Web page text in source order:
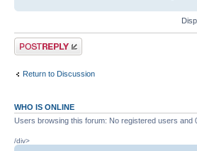
Post a reply
Return to Discussion
WHO IS ONLINE
Users browsing this forum: No registered users and
/div>